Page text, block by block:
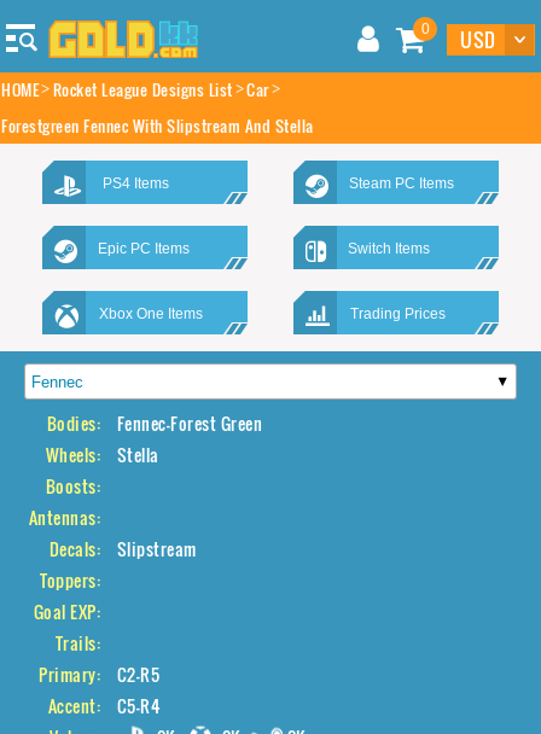
0
HOME Rocket League Designs List Car
Forestgreen Fennec With Slipstream And Stella
PS4 Items Steam PC Items
Epic PC Items Switch Items
Xbox One Items Trading Prices
Bodies:
Fennec-Forest Green
Wheels:
Stella
Boosts:
Antennas:
Decals:
Slipstream
Toppers:
Goal EXP:
Trails:
Primary:
C2-R5
Accent:
C5-R4